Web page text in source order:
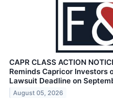
CAPR CLASS ACTION
Reminds Capricor Investors
Lawsuit Deadline on
August 05, 2026